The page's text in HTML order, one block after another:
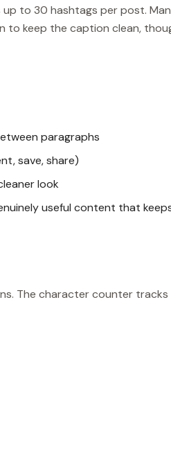
to 30 hashtags per post.
to keep the caption clean,
paragraphs
save, share)
look
useful content that
The character counter tracks